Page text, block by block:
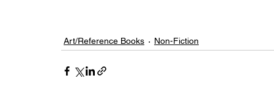
Art/Reference Books Non-Fiction